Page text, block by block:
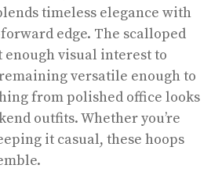
timeless elegance with
edge. The scalloped
enough visual interest to
versatile enough to
from polished office looks
outfits. Whether you’re
it casual, these hoops